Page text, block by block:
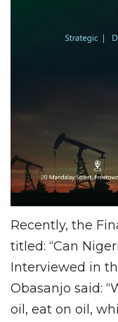
Recently, the
titled: “Can
Interviewed in
Obasanjo said:
oil, eat on oil,